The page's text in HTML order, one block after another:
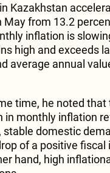
Kazakhstan
May from 13.2
inflation is
high and exceeds
average annual
time, he noted that
in monthly inflation
stable domestic
of a positive fiscal
hand, high